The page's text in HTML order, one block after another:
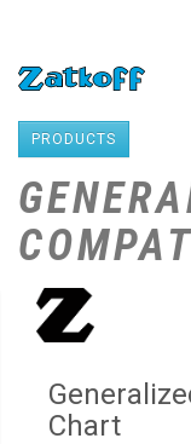
PRODUCTS
Chart